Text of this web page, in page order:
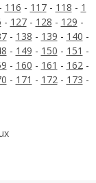
- 116 - 117- 118 - 1
- 127- 128 - 129 -
- 138 - 139 - 140 -
- 149 - 150 - 151 -
- 160 - 161 - 162-
- 171 - 172- 173 -